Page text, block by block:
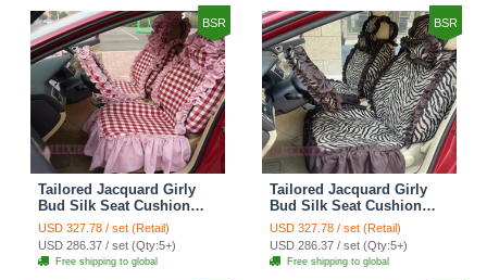
BSR
Tailored Jacquard Girly
Bud Silk Seat Cushion
Grid Lace Countryside
Custom Automobile Car
Seat Cover Sets - Red
USD 327.78 / set (Retail)
USD 286.37 / set (Qty:5+)
Free shipping to global
BSR
Tailored Jacquard Girly
Bud Silk Seat Cushion
Floral Safest Lace Tiger
Print Custom Automobile
Car Seat Cover Sets -
Brown
USD 327.78 / set (Retail)
USD 286.37 / set (Qty:5+)
Free shipping to global